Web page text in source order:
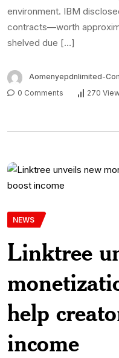
environment. IBM
contracts—worth
shelved due […]
Aomenyepdnlimited-
0 Comments
270
NEWS
Linktree
help
income